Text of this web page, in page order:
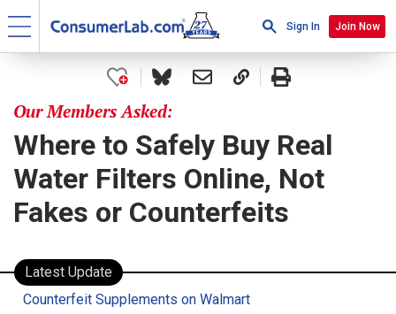
Sign In Join Now
Our Members Asked:
Where to Safely Buy Real
Water Filters Online, Not
Fakes or Counterfeits
Latest Update
Counterfeit Supplements on Walmart